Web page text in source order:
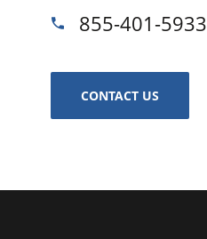
855-401-5933
CONTACT US